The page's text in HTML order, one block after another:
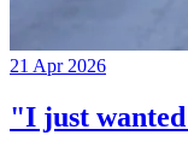
21 Apr 2026
"I just